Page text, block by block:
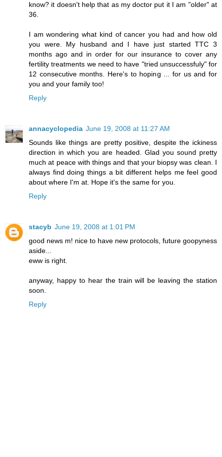
know? it doesn't help that as my doctor put it I am "older" at
36.
I am wondering what kind of cancer you had and how old
you were. My husband and I have just started TTC 3
months ago and in order for our insurance to cover any
fertility treatments we need to have "tried unsuccessfuly" for
12 consecutive months. Here's to hoping ... for us and for
you and your family too!
Reply
annacyclopedia June 19, 2008 at 11:27 AM
Sounds like things are pretty positive, despite the ickiness
direction in which you are headed. Glad you sound pretty
much at peace with things and that your biopsy was clean. I
always find doing things a bit different helps me feel good
about where I'm at. Hope it's the same for you.
Reply
stacyb June 19, 2008 at 1:01 PM
good news m! nice to have new protocols, future goopyness
aside...
eww is right.
anyway, happy to hear the train will be leaving the station
soon.
Reply